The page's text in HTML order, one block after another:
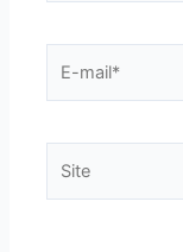
mail*